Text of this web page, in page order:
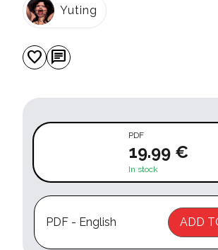
Yuting
favorite chat
PDF
19.99 €
In stock
PDF - English ADD